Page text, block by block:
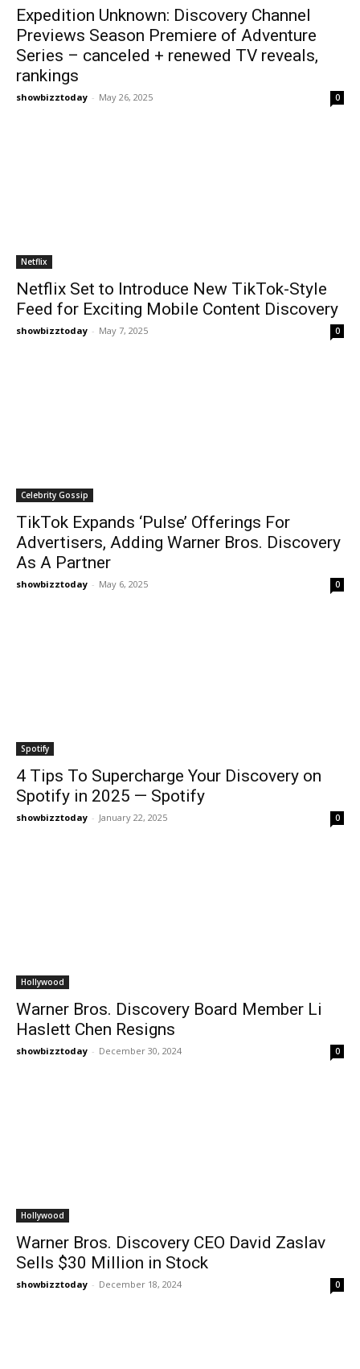
Expedition Unknown: Discovery Channel
Previews Season Premiere of Adventure
Series – canceled + renewed TV reveals,
rankings
showbizztoday - May 26, 2025 0
Netflix
Netflix Set to Introduce New TikTok-Style
Feed for Exciting Mobile Content Discovery
showbizztoday - May 7, 2025 0
Celebrity Gossip
TikTok Expands ‘Pulse’ Offerings For
Advertisers, Adding Warner Bros. Discovery
As A Partner
showbizztoday - May 6, 2025 0
Spotify
4 Tips To Supercharge Your Discovery on
Spotify in 2025 — Spotify
showbizztoday - January 22, 2025 0
Hollywood
Warner Bros. Discovery Board Member Li
Haslett Chen Resigns
showbizztoday - December 30, 2024 0
Hollywood
Warner Bros. Discovery CEO David Zaslav
Sells $30 Million in Stock
showbizztoday - December 18, 2024 0